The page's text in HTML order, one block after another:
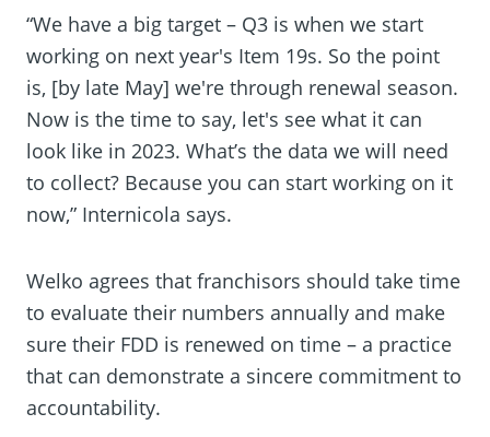
“We have a big target – Q3 is when we start
working on next year's Item 19s. So the point
is, [by late May] we're through renewal season.
Now is the time to say, let's see what it can
look like in 2023. What’s the data we will need
to collect? Because you can start working on it
now,” Internicola says.
Welko agrees that franchisors should take time
to evaluate their numbers annually and make
sure their FDD is renewed on time – a practice
that can demonstrate a sincere commitment to
accountability.